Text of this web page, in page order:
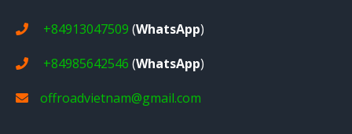
+84913047509 (WhatsApp)
+84985642546 (WhatsApp)
offroadvietnam@gmail.com